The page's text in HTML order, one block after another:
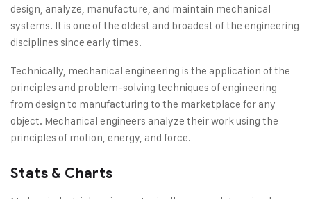
design, analyze, manufacture, and maintain mechanical
systems. It is one of the oldest and broadest of the engineering
disciplines since early times.
Technically, mechanical engineering is the application of the
principles and problem-solving techniques of engineering
from design to manufacturing to the marketplace for any
object. Mechanical engineers analyze their work using the
principles of motion, energy, and force.
Stats & Charts